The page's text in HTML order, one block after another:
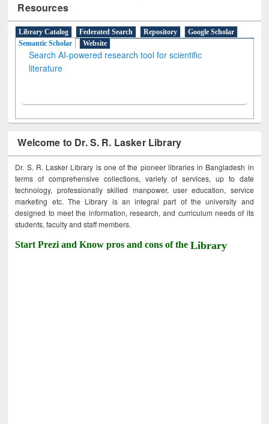
Resources
Library Catalog Federated Search Repository
Google Scholar
Semantic Scholar
Website
Search AI-powered research tool for scientific
literature
Welcome to Dr. S. R. Lasker Library
Dr. S. R. Lasker Library is one of the pioneer libraries in Bangladesh in
terms of comprehensive collections, variety of services, up to date
technology, professionally skilled manpower, user education, service
marketing etc. The Library is an integral part of the university and
designed to meet the information, research, and curriculum needs of its
students, faculty and staff members.
Start Prezi and Know pros and cons of theLibrary